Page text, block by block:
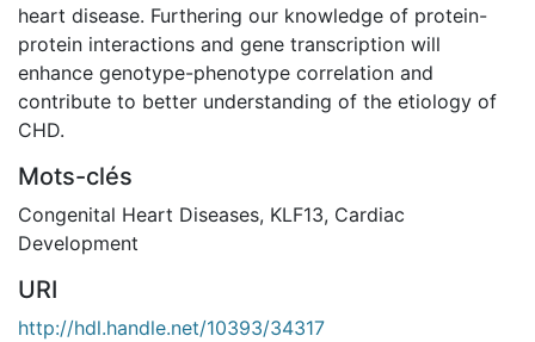
heart disease. Furthering our knowledge of protein-
protein interactions and gene transcription will
enhance genotype-phenotype correlation and
contribute to better understanding of the etiology of
CHD.
Mots-clés
Congenital Heart Diseases, KLF13, Cardiac
Development
URI
http://hdl.handle.net/10393/34317